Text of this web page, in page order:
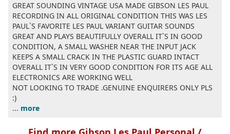
GREAT SOUNDING VINTAGE USA MADE GIBSON LES PAUL
RECORDING IN ALL ORIGINAL CONDITION THIS WAS LES
PAUL`S FAVORITE LES PAUL VARIANT GUITAR SOUNDS
GREAT AND PLAYS BEAUTIFULLY OVERALL IT`S IN GOOD
CONDITION, A SMALL WASHER NEAR THE INPUT JACK
KEEPS A SMALL CRACK IN THE PLASTIC GUARD INTACT
OVERALL IT`S IN VERY GOOD CONDITION FOR ITS AGE ALL
ELECTRONICS ARE WORKING WELL
NOT LOOKING TO TRADE .GENUINE ENQUIRERS ONLY PLS
:)
... more